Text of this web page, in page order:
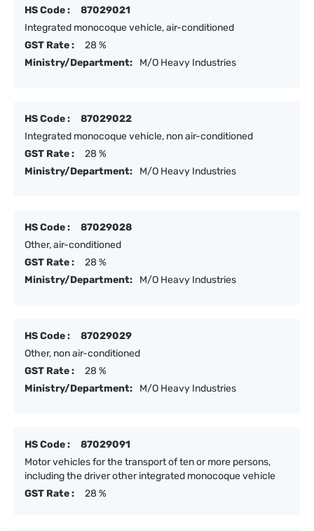
HS Code :
87029021
Integrated monocoque vehicle, air-conditioned
GST Rate :
28 %
Ministry/Department:
M/O Heavy Industries
HS Code :
87029022
Integrated monocoque vehicle, non air-conditioned
GST Rate :
28 %
Ministry/Department:
M/O Heavy Industries
HS Code :
87029028
Other, air-conditioned
GST Rate :
28 %
Ministry/Department:
M/O Heavy Industries
HS Code :
87029029
Other, non air-conditioned
GST Rate :
28 %
Ministry/Department:
M/O Heavy Industries
HS Code :
87029091
Motor vehicles for the transport of ten or more persons,
including the driver other integrated monocoque vehicle
GST Rate :
28 %